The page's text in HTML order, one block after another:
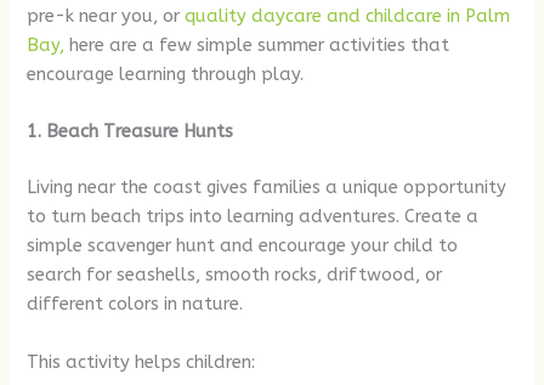
pre-k near you, orquality daycare and childcare in Palm
Bay, here are a few simple summer activities that
encourage learning through play.
1. Beach Treasure Hunts
Living near the coast gives families a unique opportunity
to turn beach trips into learning adventures. Create a
simple scavenger hunt and encourage your child to
search for seashells, smooth rocks, driftwood, or
different colors in nature.
This activity helps children: